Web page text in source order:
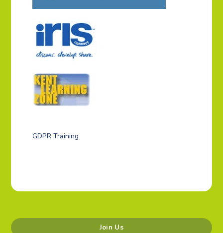
GDPR Training
Join Us